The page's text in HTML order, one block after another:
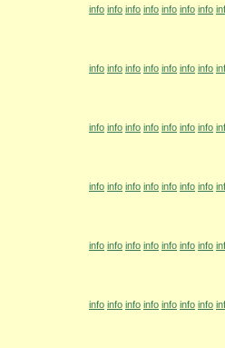
info info info info info info info
info info info info info info info
info info info info info info info
info info info info info info info
info info info info info info info
info info info info info info info